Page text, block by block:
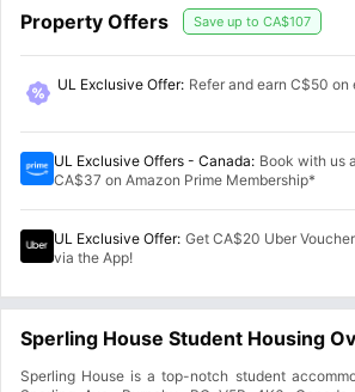
Property Offers Save up to CA$107
UL Exclusive Offer: Refer and earn C$50 on
UL Exclusive Offers - Canada: Book with us
CA$37 on Amazon Prime Membership*
UL Exclusive Offer: Get CA$20 Uber
via the App!
Sperling House Student Housing
Sperling House is a top-notch student